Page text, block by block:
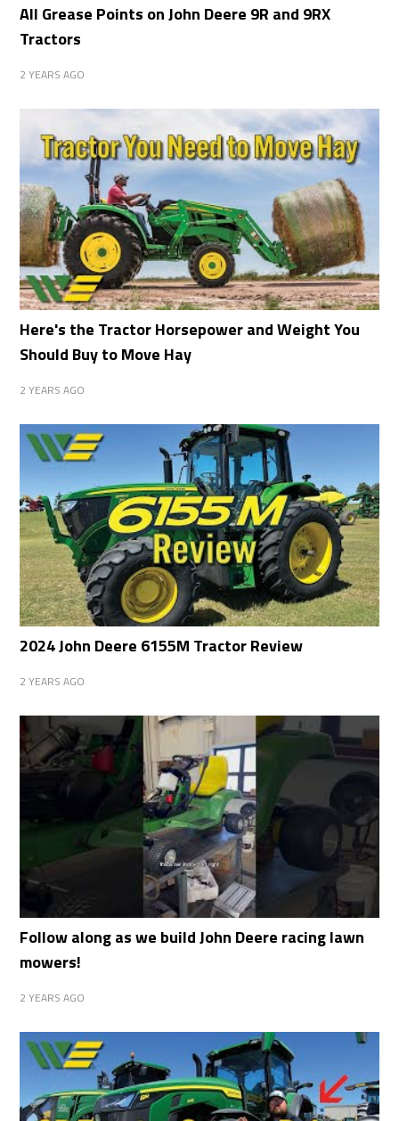
All Grease Points on John Deere 9R and 9RX
Tractors
2 YEARS AGO
Here's the Tractor Horsepower and Weight You
Should Buy to Move Hay
2 YEARS AGO
2024 John Deere 6155M Tractor Review
2 YEARS AGO
Follow along as we build John Deere racing lawn
mowers!
2 YEARS AGO